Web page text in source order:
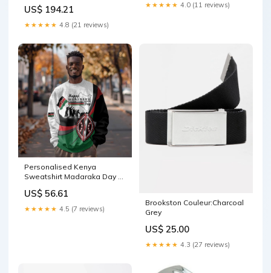
US$ 194.21
★★★★★ 4.8 (21 reviews)
★★★★★ 4.0 (11 reviews)
Personalised Kenya
Sweatshirt Madaraka Day -
7s
US$ 56.61
★★★★★ 4.5 (7 reviews)
Brookston Couleur:Charcoal
Grey
US$ 25.00
★★★★★ 4.3 (27 reviews)